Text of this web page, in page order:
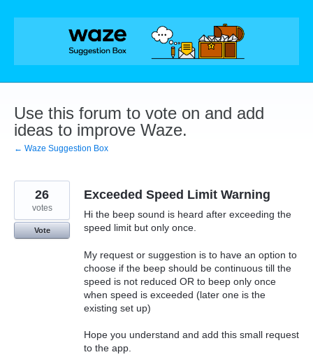
Skip
Use this forum to vote on and add
ideas to improve Waze.
← Waze Suggestion Box
Exceeded Speed Limit Warning
Hi the beep sound is heard after exceeding the
speed limit but only once.
My request or suggestion is to have an option to
choose if the beep should be continuous till the
speed is not reduced OR to beep only once
when speed is exceeded (later one is the
existing set up)
Hope you understand and add this small request
to the app.
26
votes
Vote